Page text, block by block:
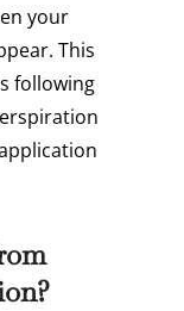
your
This
following